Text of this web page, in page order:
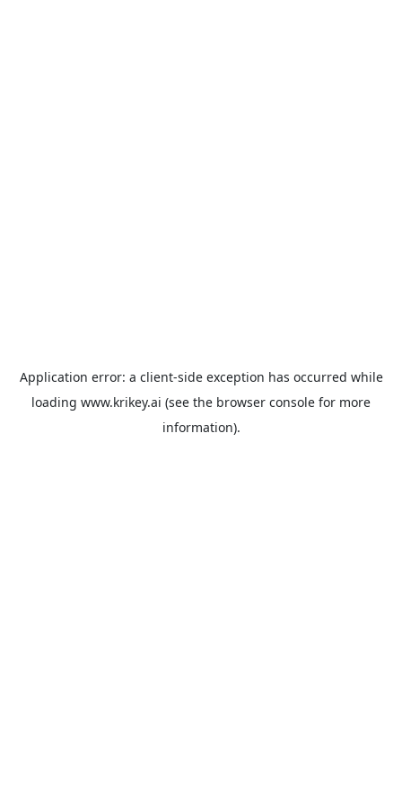
Application error: a client-side exception has occurred while
loading www.krikey.ai (see the browser console for more
information).